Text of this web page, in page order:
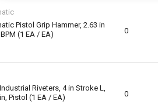
Pistol Grip Hammer, 2.63 in
(1 EA / EA)
0
Riveters, 4 in Stroke L,
Pistol (1 EA / EA)
0